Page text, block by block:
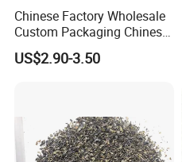
Chinese Factory Wholesale
Custom Packaging Chinese
Green Tea Loose Leaf Tea
Bags The Vert De
US$2.90-3.50